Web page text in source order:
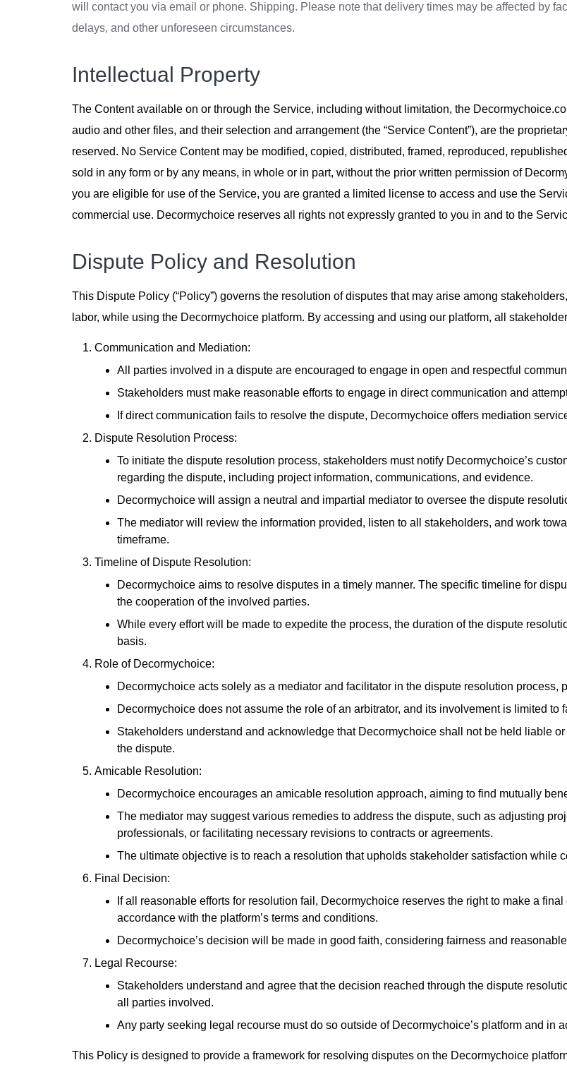
will contact you via email or phone. Shipping. Please note that delivery times may be affected by
delays, and other unforeseen circumstances.
Intellectual Property
The Content available on or through the Service, including without limitation, the
audio and other files, and their selection and arrangement (the “Service Content”), are the
reserved. No Service Content may be modified, copied, distributed, framed, reproduced,
sold in any form or by any means, in whole or in part, without the prior written permission of
you are eligible for use of the Service, you are granted a limited license to access and use the
commercial use. Decormychoice reserves all rights not expressly granted to you in and to the
Dispute Policy and Resolution
This Dispute Policy (“Policy”) governs the resolution of disputes that may arise among
labor, while using the Decormychoice platform. By accessing and using our platform, all
Communication and Mediation:
All parties involved in a dispute are encouraged to engage in open and respectful
Stakeholders must make reasonable efforts to engage in direct communication and
If direct communication fails to resolve the dispute, Decormychoice offers mediation
Dispute Resolution Process:
To initiate the dispute resolution process, stakeholders must notify Decormychoice’s
regarding the dispute, including project information, communications, and evidence.
Decormychoice will assign a neutral and impartial mediator to oversee the dispute
The mediator will review the information provided, listen to all stakeholders, and work
timeframe.
Timeline of Dispute Resolution:
Decormychoice aims to resolve disputes in a timely manner. The specific timeline for
the cooperation of the involved parties.
While every effort will be made to expedite the process, the duration of the dispute
basis.
Role of Decormychoice:
Decormychoice acts solely as a mediator and facilitator in the dispute resolution
Decormychoice does not assume the role of an arbitrator, and its involvement is limited to
Stakeholders understand and acknowledge that Decormychoice shall not be held liable
the dispute.
Amicable Resolution:
Decormychoice encourages an amicable resolution approach, aiming to find mutually
The mediator may suggest various remedies to address the dispute, such as adjusting
professionals, or facilitating necessary revisions to contracts or agreements.
The ultimate objective is to reach a resolution that upholds stakeholder satisfaction while
Final Decision:
If all reasonable efforts for resolution fail, Decormychoice reserves the right to make a
accordance with the platform’s terms and conditions.
Decormychoice’s decision will be made in good faith, considering fairness and
Legal Recourse:
Stakeholders understand and agree that the decision reached through the dispute
all parties involved.
Any party seeking legal recourse must do so outside of Decormychoice’s platform and in
This Policy is designed to provide a framework for resolving disputes on the Decormychoice